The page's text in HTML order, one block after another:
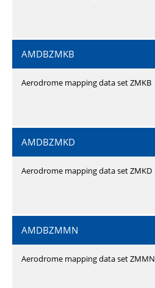
AMDBZMKB
Aerodrome mapping data set ZMKB
AMDBZMKD
Aerodrome mapping data set ZMKD
AMDBZMMN
Aerodrome mapping data set ZMMN